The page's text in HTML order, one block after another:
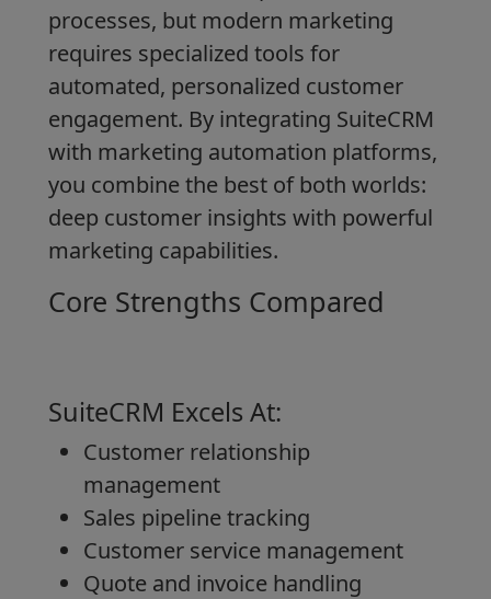
processes, but modern marketing
requires specialized tools for
automated, personalized customer
engagement. By integrating SuiteCRM
with marketing automation platforms,
you combine the best of both worlds:
deep customer insights with powerful
marketing capabilities.
Core Strengths Compared
SuiteCRM Excels At:
Customer relationship
management
Sales pipeline tracking
Customer service management
Quote and invoice handling